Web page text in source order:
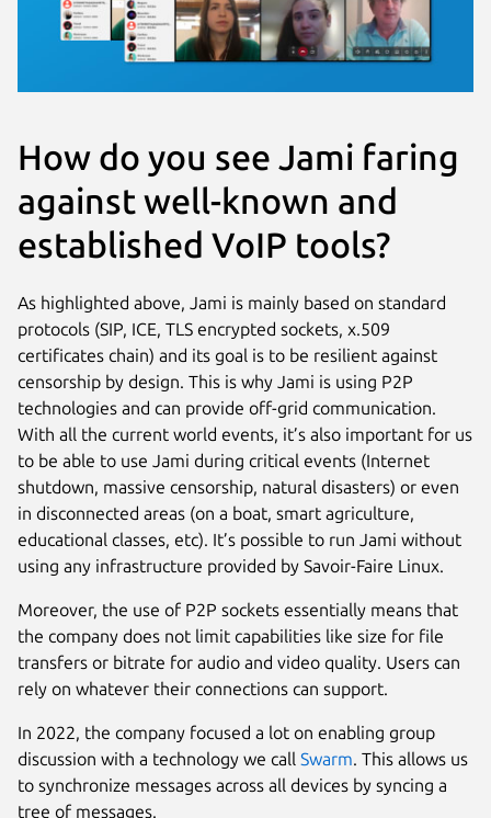
How do you see Jami faring
against well-known and
established VoIP tools?
As highlighted above, Jami is mainly based on standard
protocols (SIP, ICE, TLS encrypted sockets, x.509
certificates chain) and its goal is to be resilient against
censorship by design. This is why Jami is using P2P
technologies and can provide off-grid communication.
With all the current world events, it’s also important for us
to be able to use Jami during critical events (Internet
shutdown, massive censorship, natural disasters) or even
in disconnected areas (on a boat, smart agriculture,
educational classes, etc). It’s possible to run Jami without
using any infrastructure provided by Savoir-Faire Linux.
Moreover, the use of P2P sockets essentially means that
the company does not limit capabilities like size for file
transfers or bitrate for audio and video quality. Users can
rely on whatever their connections can support.
In 2022, the company focused a lot on enabling group
discussion with a technology we call Swarm. This allows us
to synchronize messages across all devices by syncing a
tree of messages.